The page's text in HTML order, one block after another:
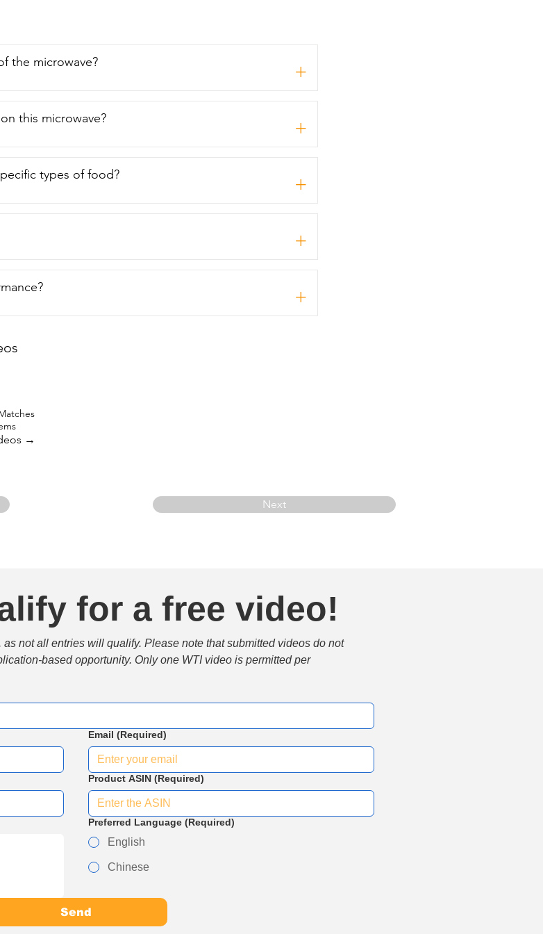
the microwave? +
this microwave? +
types of food? +
+
+
→
Next
for a free video!
not all entries will qualify. Please note that submitted videos do not
based opportunity. Only one WTI video is permitted per
Email (Required)
Product ASIN (Required)
Preferred Language (Required)
English
Chinese
Send